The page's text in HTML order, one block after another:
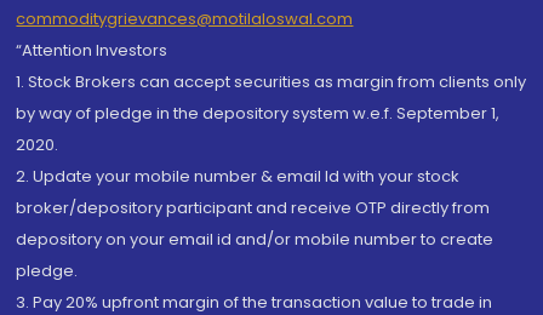
commoditygrievances@motilaloswal.com
“Attention Investors
1. Stock Brokers can accept securities as margin from clients only
by way of pledge in the depository system w.e.f. September 1,
2020.
2. Update your mobile number & email Id with your stock
broker/depository participant and receive OTP directly from
depository on your email id and/or mobile number to create
pledge.
3. Pay 20% upfront margin of the transaction value to trade in